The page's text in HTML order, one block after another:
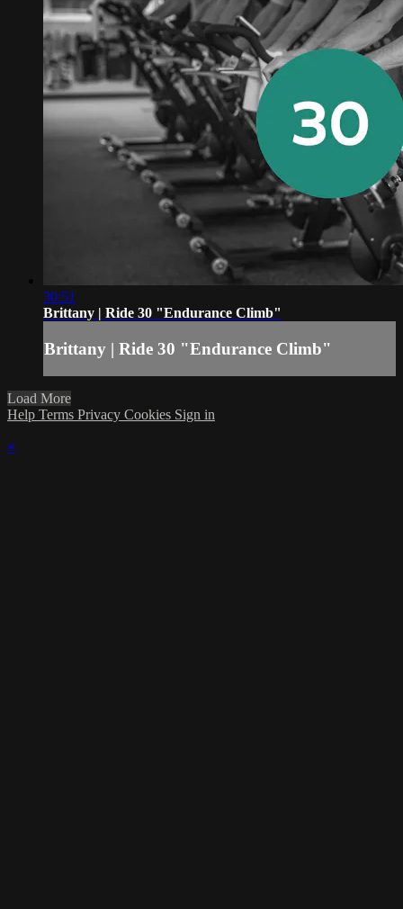
30:51
Brittany | Ride 30 "Endurance Climb"
Brittany | Ride 30 "Endurance Climb"
Load More
Help Terms Privacy Cookies Sign in
×